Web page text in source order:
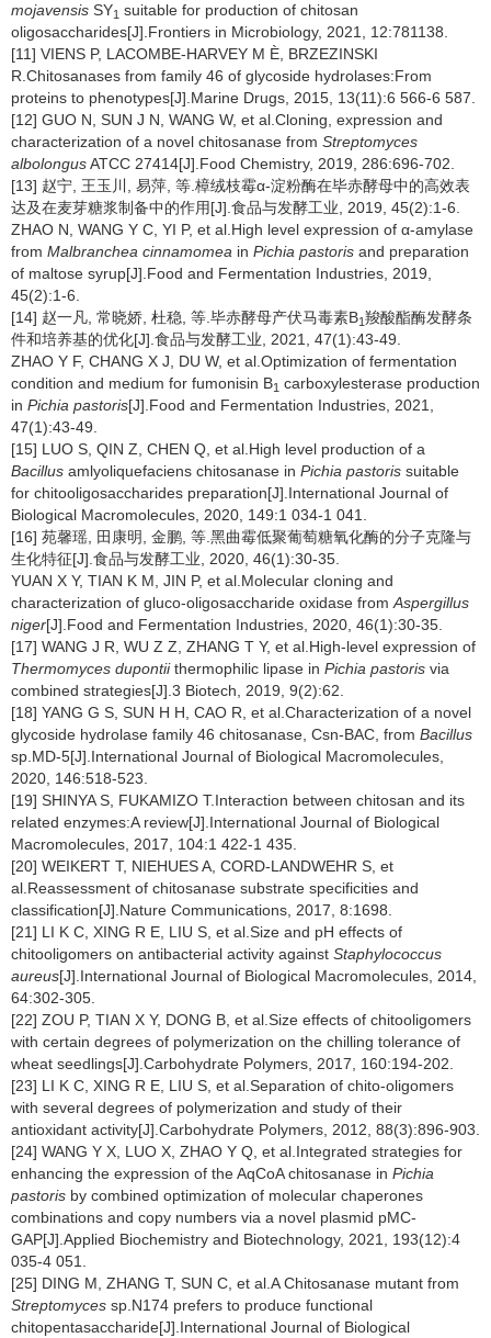
mojavensis SY1 suitable for production of chitosan
oligosaccharides[J].Frontiers in Microbiology, 2021, 12:781138.
[11] VIENS P, LACOMBE-HARVEY M È, BRZEZINSKI
R.Chitosanases from family 46 of glycoside hydrolases:From
proteins to phenotypes[J].Marine Drugs, 2015, 13(11):6 566-6 587.
[12] GUO N, SUN J N, WANG W, et al.Cloning, expression and
characterization of a novel chitosanase from Streptomyces
albolongusATCC 27414[J].Food Chemistry, 2019, 286:696-702.
[13] 赵宁, 王玉川, 易萍, 等.樟绒枝霉α-淀粉酶在毕赤酵母中的高效表
达及在麦芽糖浆制备中的作用[J].食品与发酵工业, 2019, 45(2):1-6.
ZHAO N, WANG Y C, YI P, et al.High level expression of α-amylase
from Malbranchea cinnamomea in Pichia pastoris and preparation
of maltose syrup[J].Food and Fermentation Industries, 2019,
45(2):1-6.
[14] 赵一凡, 常晓娇, 杜稳, 等.毕赤酵母产伏马毒素B1羧酸酯酶发酵条
件和培养基的优化[J].食品与发酵工业, 2021, 47(1):43-49.
ZHAO Y F, CHANG X J, DU W, et al.Optimization of fermentation
condition and medium for fumonisin B1 carboxylesterase production
in Pichia pastoris[J].Food and Fermentation Industries, 2021,
47(1):43-49.
[15] LUO S, QIN Z, CHEN Q, et al.High level production of a
Bacillus amlyoliquefaciens chitosanase in Pichia pastoris suitable
for chitooligosaccharides preparation[J].International Journal of
Biological Macromolecules, 2020, 149:1 034-1 041.
[16] 苑馨瑶, 田康明, 金鹏, 等.黑曲霉低聚葡萄糖氧化酶的分子克隆与
生化特征[J].食品与发酵工业, 2020, 46(1):30-35.
YUAN X Y, TIAN K M, JIN P, et al.Molecular cloning and
characterization of gluco-oligosaccharide oxidase from Aspergillus
niger[J].Food and Fermentation Industries, 2020, 46(1):30-35.
[17] WANG J R, WU Z Z, ZHANG T Y, et al.High-level expression of
Thermomyces dupontiithermophilic lipase in Pichia pastoris via
combined strategies[J].3 Biotech, 2019, 9(2):62.
[18] YANG G S, SUN H H, CAO R, et al.Characterization of a novel
glycoside hydrolase family 46 chitosanase, Csn-BAC, from Bacillus
sp.MD-5[J].International Journal of Biological Macromolecules,
2020, 146:518-523.
[19] SHINYA S, FUKAMIZO T.Interaction between chitosan and its
related enzymes:A review[J].International Journal of Biological
Macromolecules, 2017, 104:1 422-1 435.
[20] WEIKERT T, NIEHUES A, CORD-LANDWEHR S, et
al.Reassessment of chitosanase substrate specificities and
classification[J].Nature Communications, 2017, 8:1698.
[21] LI K C, XING R E, LIU S, et al.Size and pH effects of
chitooligomers on antibacterial activity against Staphylococcus
aureus[J].International Journal of Biological Macromolecules, 2014,
64:302-305.
[22] ZOU P, TIAN X Y, DONG B, et al.Size effects of chitooligomers
with certain degrees of polymerization on the chilling tolerance of
wheat seedlings[J].Carbohydrate Polymers, 2017, 160:194-202.
[23] LI K C, XING R E, LIU S, et al.Separation of chito-oligomers
with several degrees of polymerization and study of their
antioxidant activity[J].Carbohydrate Polymers, 2012, 88(3):896-903.
[24] WANG Y X, LUO X, ZHAO Y Q, et al.Integrated strategies for
enhancing the expression of the AqCoA chitosanase in Pichia
pastoris by combined optimization of molecular chaperones
combinations and copy numbers via a novel plasmid pMC-
GAP[J].Applied Biochemistry and Biotechnology, 2021, 193(12):4
035-4 051.
[25] DING M, ZHANG T, SUN C, et al.A Chitosanase mutant from
Streptomyces sp.N174 prefers to produce functional
chitopentasaccharide[J].International Journal of Biological